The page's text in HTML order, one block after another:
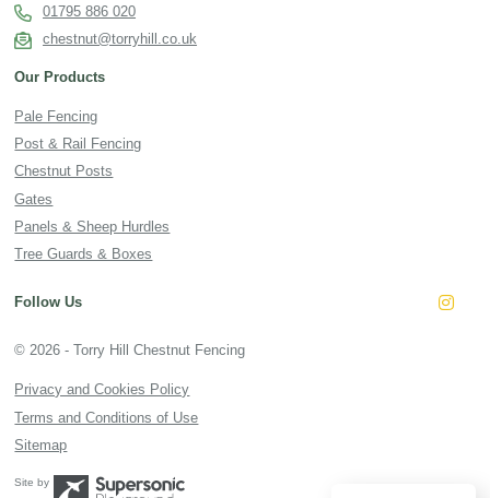
01795 886 020
chestnut@torryhill.co.uk
Our Products
Pale Fencing
Post & Rail Fencing
Chestnut Posts
Gates
Panels & Sheep Hurdles
Tree Guards & Boxes
Follow Us
© 2026 - Torry Hill Chestnut Fencing
Privacy and Cookies Policy
Terms and Conditions of Use
Sitemap
Site by